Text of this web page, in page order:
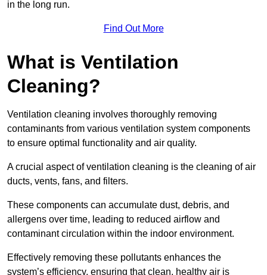
in the long run.
Find Out More
What is Ventilation
Cleaning?
Ventilation cleaning involves thoroughly removing
contaminants from various ventilation system components
to ensure optimal functionality and air quality.
A crucial aspect of ventilation cleaning is the cleaning of air
ducts, vents, fans, and filters.
These components can accumulate dust, debris, and
allergens over time, leading to reduced airflow and
contaminant circulation within the indoor environment.
Effectively removing these pollutants enhances the
system’s efficiency, ensuring that clean, healthy air is